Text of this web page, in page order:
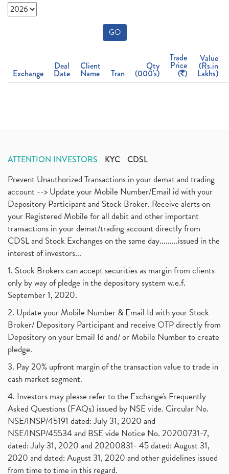
GO
Exchange
Deal
Date
Client
Name Tran
Qty
(000's)
Trade
Price
( )
Value
(Rs.in
Lakhs)
ATTENTION INVESTORS KYC CDSL
Prevent Unauthorized Transactions in your demat and trading
account --> Update your Mobile Number/Email id with your
Depository Participant and Stock Broker. Receive alerts on
your Registered Mobile for all debit and other important
transactions in your demat/trading account directly from
CDSL and Stock Exchanges on the same day.........issued in the
interest of investors...
1. Stock Brokers can accept securities as margin from clients
only by way of pledge in the depository system w.e.f.
September 1, 2020.
2. Update your Mobile Number & Email Id with your Stock
Broker/ Depository Participant and receive OTP directly from
Depository on your Email Id and/ or Mobile Number to create
pledge.
3. Pay 20% upfront margin of the transaction value to trade in
cash market segment.
4. Investors may please refer to the Exchange's Frequently
Asked Questions (FAQs) issued by NSE vide. Circular No.
NSE/INSP/45191 dated: July 31, 2020 and
NSE/INSP/45534 and BSE vide Notice No. 20200731-7,
dated: July 31, 2020 and 20200831- 45 dated: August 31,
2020 and dated: August 31, 2020 and other guidelines issued
from time to time in this regard.